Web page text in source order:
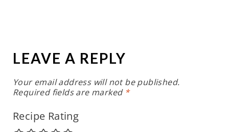
LEAVE A REPLY
Your email address will not be published.
Required fields are marked *
Recipe Rating